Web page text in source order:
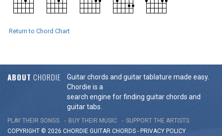
Return to Chord Chart
ABOUT CHORDIE
Guitar chords and guitar tablature made easy.
Chordie is a
search engine for finding guitar chords and
guitar tabs.
PLAY THEIR SONGS BUY THEIR MUSIC
SUPPORT THE ARTISTS
COPYRIGHT © 2026 CHORDIE GUITAR CHORDS - PRIVACY POLICY